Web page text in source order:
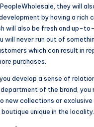
they will
by having a rich
will also be fresh and up-
will never run out of
which can result in
purchases.
develop a sense of
of the brand, you
new collections or exclusive
unique in the locality.